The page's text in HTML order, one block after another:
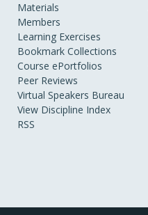
Materials
Members
Learning Exercises
Bookmark Collections
Course ePortfolios
Peer Reviews
Virtual Speakers Bureau
View Discipline Index
RSS